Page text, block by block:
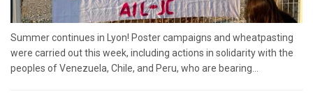
Summer continues in Lyon! Poster campaigns and wheatpasting
were carried out this week, including actions in solidarity with the
peoples of Venezuela, Chile, and Peru, who are bearing...